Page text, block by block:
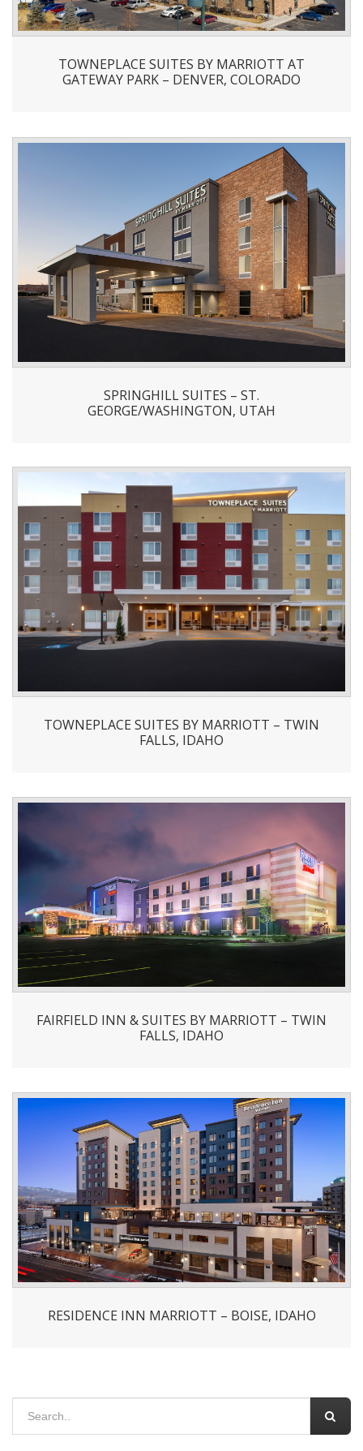
TOWNEPLACE SUITES BY MARRIOTT AT
GATEWAY PARK – DENVER, COLORADO
SPRINGHILL SUITES – ST.
GEORGE/WASHINGTON, UTAH
TOWNEPLACE SUITES BY MARRIOTT – TWIN
FALLS, IDAHO
FAIRFIELD INN & SUITES BY MARRIOTT – TWIN
FALLS, IDAHO
RESIDENCE INN MARRIOTT – BOISE, IDAHO